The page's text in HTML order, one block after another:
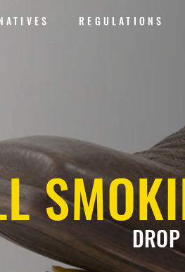
REGULATIONS